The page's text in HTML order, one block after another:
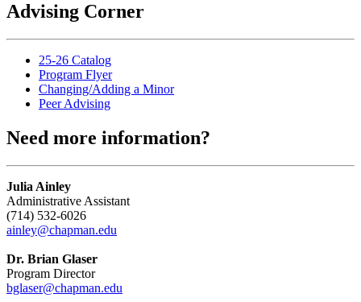
Advising Corner
25-26 Catalog
Program Flyer
Changing/Adding a Minor
Peer Advising
Need more information?
Julia Ainley
Administrative Assistant
(714) 532-6026
ainley@chapman.edu
Dr. Brian Glaser
Program Director
bglaser@chapman.edu